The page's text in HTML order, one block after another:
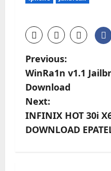
P
o
s
t
Previous:
WinRa1n v1.1
Download
Next:
INFINIX HOT 30i
DOWNLOAD